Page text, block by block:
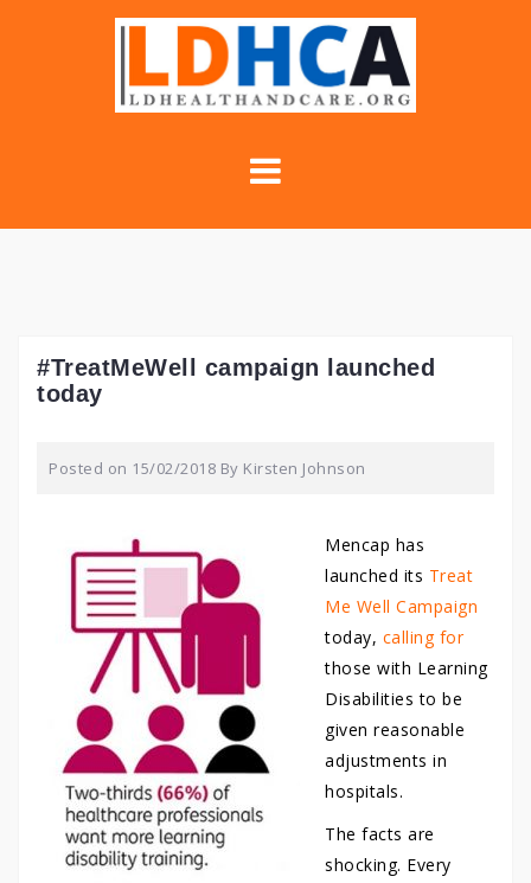
#TreatMeWell campaign launched
today
Posted on 15/02/2018 By Kirsten Johnson
Mencap has
launched its Treat
Me Well Campaign
today, calling for
those with Learning
Disabilities to be
given reasonable
adjustments in
hospitals.
The facts are
shocking. Every